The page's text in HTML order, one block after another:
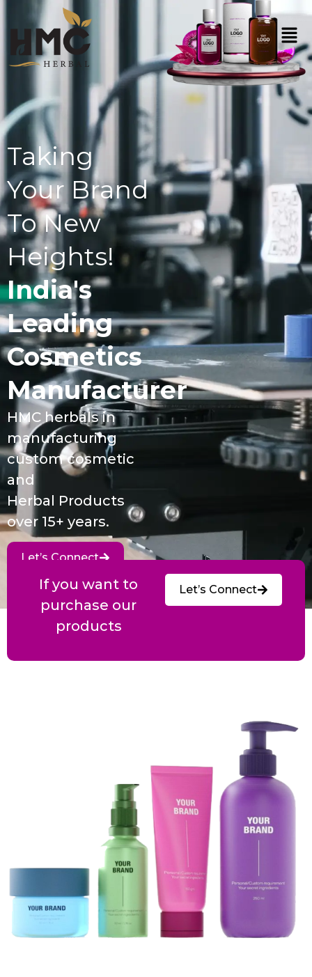
Taking
Your Brand
To New
Heights!
India's
Leading
Cosmetics
Manufacturer
HMC herbals in
manufacturing
custom cosmetic
and
Herbal Products
over 15+ years.
Let’s Connect
If you want to
purchase our
products
Let’s Connect